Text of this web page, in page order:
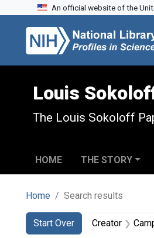
Skip to search
Skip to main content
Skip to first result
An official website of the
Louis
The Louis Sokoloff
HOME THE STORY
Home Search results
Search
Search
Start Over
You searched for:Creator